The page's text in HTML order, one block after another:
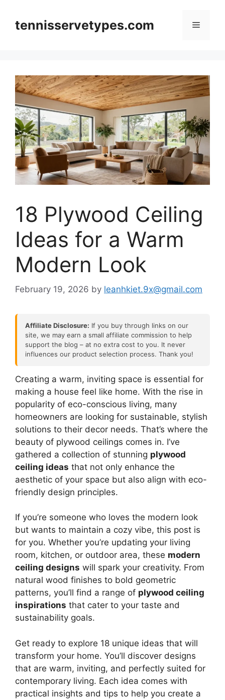
contenttennisservetypes.com Menu
18 Plywood Ceiling
Ideas for a Warm
Modern Look
February 19, 2026 by leanhkiet.9x@gmail.com
Affiliate Disclosure: If you buy through links on our
site, we may earn a small affiliate commission to help
support the blog – at no extra cost to you. It never
influences our product selection process. Thank you!
Creating a warm, inviting space is essential for
making a house feel like home. With the rise in
popularity of eco-conscious living, many
homeowners are looking for sustainable, stylish
solutions to their decor needs. That’s where the
beauty of plywood ceilings comes in. I’ve
gathered a collection of stunning plywood
ceiling ideas that not only enhance the
aesthetic of your space but also align with eco-
friendly design principles.
If you’re someone who loves the modern look
but wants to maintain a cozy vibe, this post is
for you. Whether you’re updating your living
room, kitchen, or outdoor area, these modern
ceiling designs will spark your creativity. From
natural wood finishes to bold geometric
patterns, you’ll find a range of plywood ceiling
inspirations that cater to your taste and
sustainability goals.
Get ready to explore 18 unique ideas that will
transform your home. You’ll discover designs
that are warm, inviting, and perfectly suited for
contemporary living. Each idea comes with
practical insights and tips to help you create a